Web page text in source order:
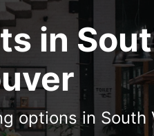
in
options in South